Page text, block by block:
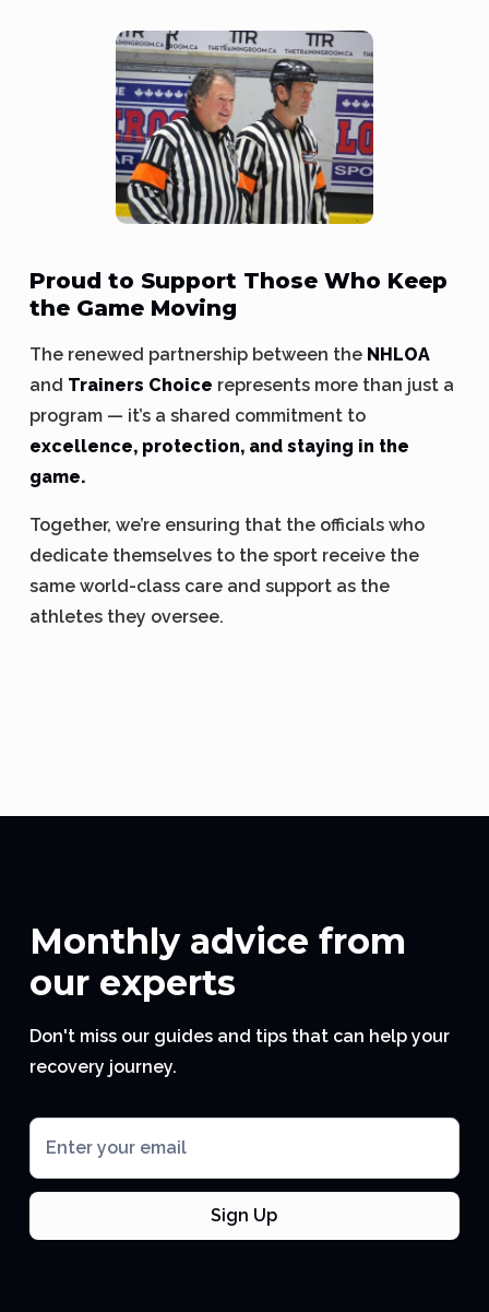
Proud to Support Those Who Keep
the Game Moving
The renewed partnership between the NHLOA
and Trainers Choice represents more than just a
program — it’s a shared commitment to
excellence, protection, and staying in the
game.
Together, we’re ensuring that the officials who
dedicate themselves to the sport receive the
same world-class care and support as the
athletes they oversee.
Monthly advice from
our experts
Don't miss our guides and tips that can help your
recovery journey.